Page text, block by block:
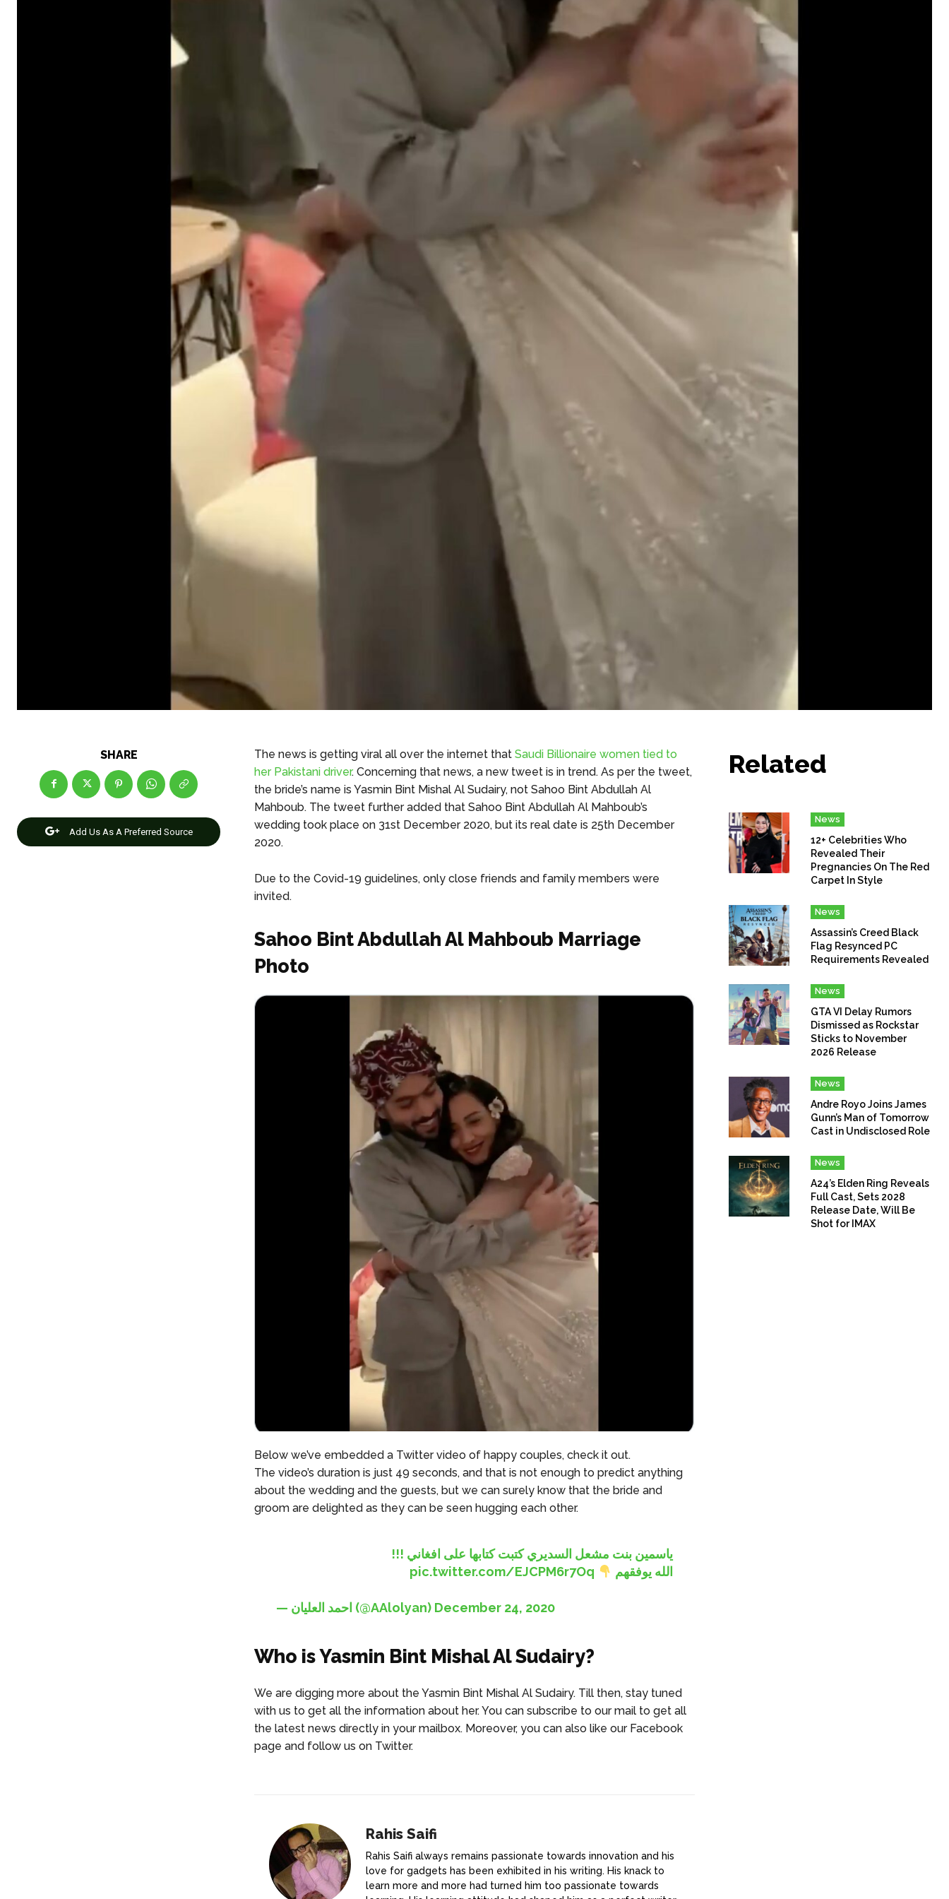
SHARE
Add Us As A Preferred Source
The news is getting viral all over the internet that Saudi Billionaire women tied to
her Pakistani driver. Concerning that news, a new tweet is in trend. As per the tweet,
the bride’s name is Yasmin Bint Mishal Al Sudairy, not Sahoo Bint Abdullah Al
Mahboub. The tweet further added that Sahoo Bint Abdullah Al Mahboub’s
wedding took place on 31st December 2020, but its real date is 25th December
2020.
Due to the Covid-19 guidelines, only close friends and family members were
invited.
Sahoo Bint Abdullah Al Mahboub Marriage
Photo
Below we’ve embedded a Twitter video of happy couples, check it out.
The video’s duration is just 49 seconds, and that is not enough to predict anything
about the wedding and the guests, but we can surely know that the bride and
groom are delighted as they can be seen hugging each other.
ياسمين بنت مشعل السديري كتبت كتابها على افغاني !!!
الله يوفقهم
pic.twitter.com/EJCPM6r7Oq
— احمد العليان (@AAlolyan) December 24, 2020
Who is Yasmin Bint Mishal Al Sudairy?
We are digging more about the Yasmin Bint Mishal Al Sudairy. Till then, stay tuned
with us to get all the information about her. You can subscribe to our mail to get all
the latest news directly in your mailbox. Moreover, you can also like our Facebook
page and follow us on Twitter.
Rahis Saifi
Rahis Saifi always remains passionate towards innovation and his
love for gadgets has been exhibited in his writing. His knack to
learn more and more had turned him too passionate towards
Related
News
12+ Celebrities Who
Revealed Their
Pregnancies On The Red
Carpet In Style
News
Assassin’s Creed Black
Flag Resynced PC
Requirements Revealed
News
GTA VI Delay Rumors
Dismissed as Rockstar
Sticks to November
2026 Release
News
Andre Royo Joins James
Gunn’s Man of Tomorrow
Cast in Undisclosed Role
News
A24’s Elden Ring Reveals
Full Cast, Sets 2028
Release Date, Will Be
Shot for IMAX